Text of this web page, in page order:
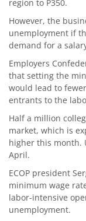
region to P350.
However, the
unemployment if
demand for a
Employers
that setting the
would lead to
entrants to the
Half a million
market, which is
higher this month.
April.
ECOP president
minimum wage
labor-intensive
unemployment.